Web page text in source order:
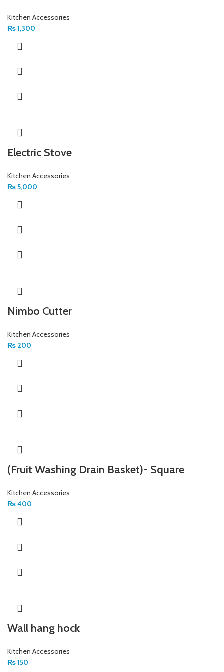
Kitchen Accessories
₨1,300
Electric Stove
Kitchen Accessories
₨5,000
Nimbo Cutter
Kitchen Accessories
₨ 200
(Fruit Washing Drain Basket)- Square
Kitchen Accessories
₨400
Wall hang hock
Kitchen Accessories
₨150